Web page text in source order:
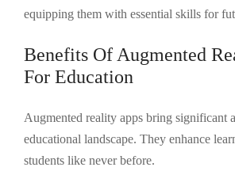
equipping them with essential skills for
Benefits Of Augmented
For Education
Augmented reality apps bring significant
educational landscape. They enhance
students like never before.